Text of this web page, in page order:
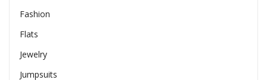
Fashion
Flats
Jewelry
Jumpsuits